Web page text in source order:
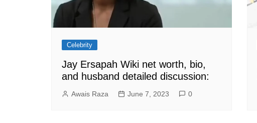
Celebrity
Jay Ersapah Wiki net worth, bio,
and husband detailed discussion:
Awais Raza June 7, 2023 0